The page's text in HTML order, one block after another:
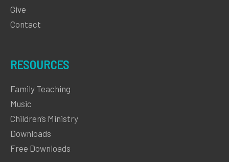
Give
Contact
RESOURCES
Family Teaching
Music
Children’s Ministry
Downloads
Free Downloads